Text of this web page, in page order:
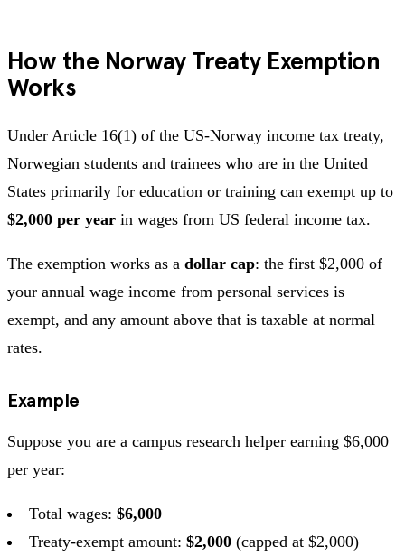
How the Norway Treaty Exemption
Works
Under Article 16(1) of the US-Norway income tax treaty,
Norwegian students and trainees who are in the United
States primarily for education or training can exempt up to
$2,000 per year in wages from US federal income tax.
The exemption works as a dollar cap: the first $2,000 of
your annual wage income from personal services is
exempt, and any amount above that is taxable at normal
rates.
Example
Suppose you are a campus research helper earning $6,000
per year:
Total wages: $6,000
Treaty-exempt amount: $2,000 (capped at $2,000)